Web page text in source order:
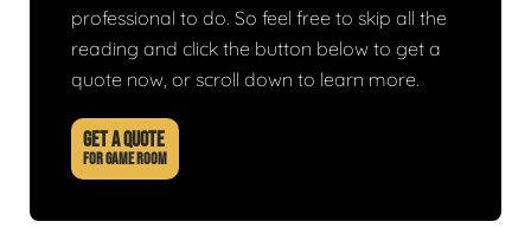
professional to do. So feel free to skip all the
reading and click the button below to get a
quote now, or scroll down to learn more.
GET A QUOTE
FOR GAME ROOM